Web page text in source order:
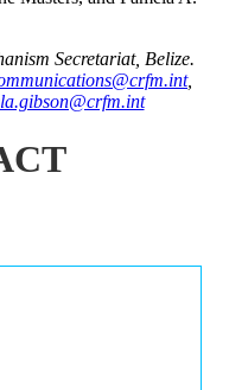
Secretariat, Belize.
,